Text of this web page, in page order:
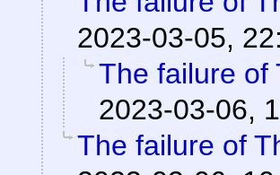
2023-03-05,
The failure of
2023-03-06,
The failure of